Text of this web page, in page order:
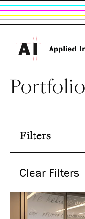
Portfolio
Filters
Clear Filters